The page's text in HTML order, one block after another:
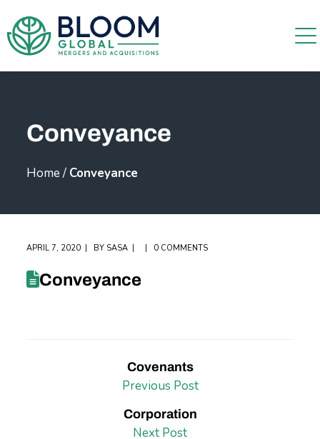
Conveyance
Home / Conveyance
APRIL 7, 2020 BY SASA 0 COMMENTS
Conveyance
Covenants
Previous Post
Corporation
Next Post